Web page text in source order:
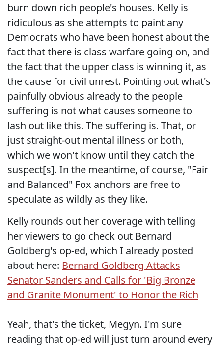
burn down rich people's houses. Kelly is
ridiculous as she attempts to paint any
Democrats who have been honest about the
fact that there is class warfare going on, and
the fact that the upper class is winning it, as
the cause for civil unrest. Pointing out what's
painfully obvious already to the people
suffering is not what causes someone to
lash out like this. The suffering is. That, or
just straight-out mental illness or both,
which we won't know until they catch the
suspect[s]. In the meantime, of course, "Fair
and Balanced" Fox anchors are free to
speculate as wildly as they like.
Kelly rounds out her coverage with telling
her viewers to go check out Bernard
Goldberg's op-ed, which I already posted
about here: Bernard Goldberg Attacks
Senator Sanders and Calls for 'Big Bronze
and Granite Monument' to Honor the Rich
Yeah, that's the ticket, Megyn. I'm sure
reading that op-ed will just turn around every